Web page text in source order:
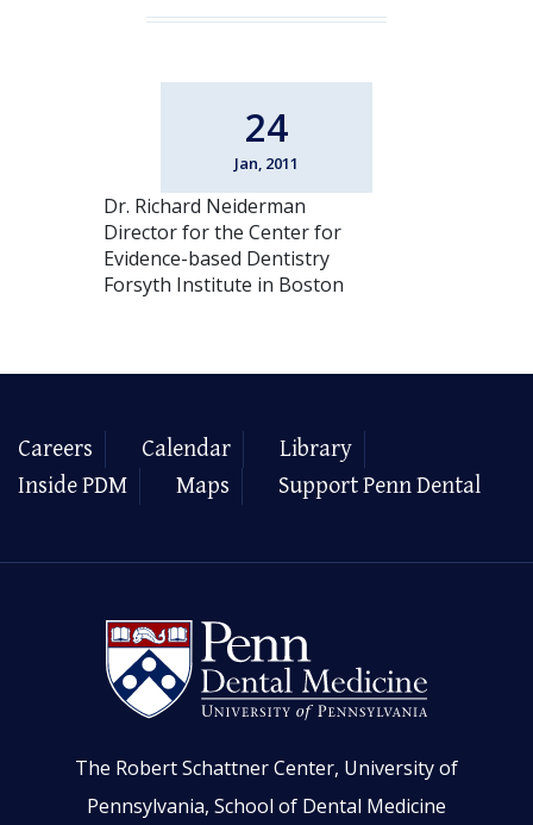
24
Jan, 2011
Dr. Richard Neiderman
Director for the Center for
Evidence-based Dentistry
Forsyth Institute in Boston
Careers Calendar
Library
Inside PDM
Maps Support Penn Dental
The Robert Schattner Center, University of
Pennsylvania, School of Dental Medicine